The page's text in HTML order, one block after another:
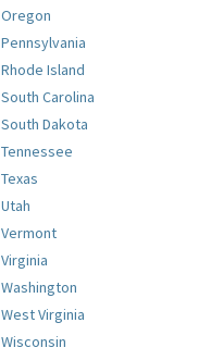
Oregon
Pennsylvania
Rhode Island
South Carolina
South Dakota
Tennessee
Texas
Utah
Vermont
Virginia
Washington
West Virginia
Wisconsin